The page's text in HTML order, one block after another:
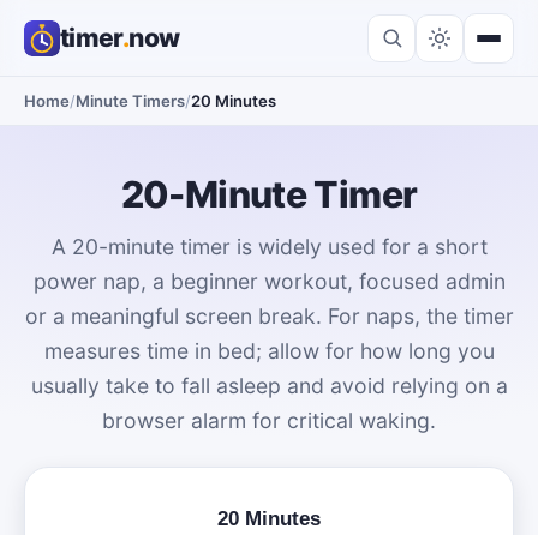
timer.now
Home/Minute Timers/20 Minutes
20-Minute Timer
A 20-minute timer is widely used for a short
power nap, a beginner workout, focused admin
or a meaningful screen break. For naps, the timer
measures time in bed; allow for how long you
usually take to fall asleep and avoid relying on a
browser alarm for critical waking.